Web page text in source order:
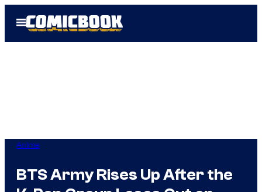
Open
Menu
Anime
BTS Army Rises Up After the